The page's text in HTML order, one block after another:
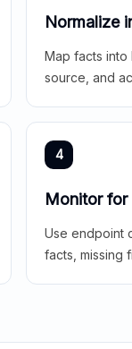
Normalize
Map facts into
source, and
4
Monitor for
Use endpoint
facts, missing